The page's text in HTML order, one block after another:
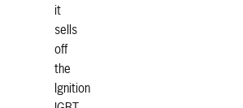
it
sells
off
the
Ignition